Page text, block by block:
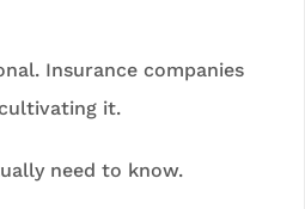
Insurance companies
it.
need to know.